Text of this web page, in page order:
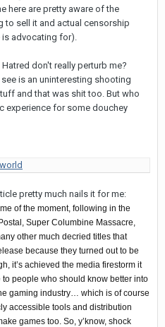
here are pretty aware of the
to sell it and actual censorship
advocating for).
don't really perturb me?
is an uninteresting shooting
and that was shit too. But who
experience for some douchey
pretty much nails it for me:
of the moment, following in the
Super Columbine Massacre,
other much decried titles that
because they turned out to be
it’s achieved the media firestorm it
people who should know better into
gaming industry… which is of course
accessible tools and distribution
games too. So, y’know, shock